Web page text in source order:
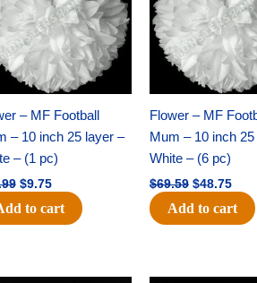
– MF Football
– 10 inch 25 layer –
– (1 pc)
$9.75
to cart
Flower – MF
Mum – 10 inch
White – (6 pc)
$69.59 $48.75
Add to cart